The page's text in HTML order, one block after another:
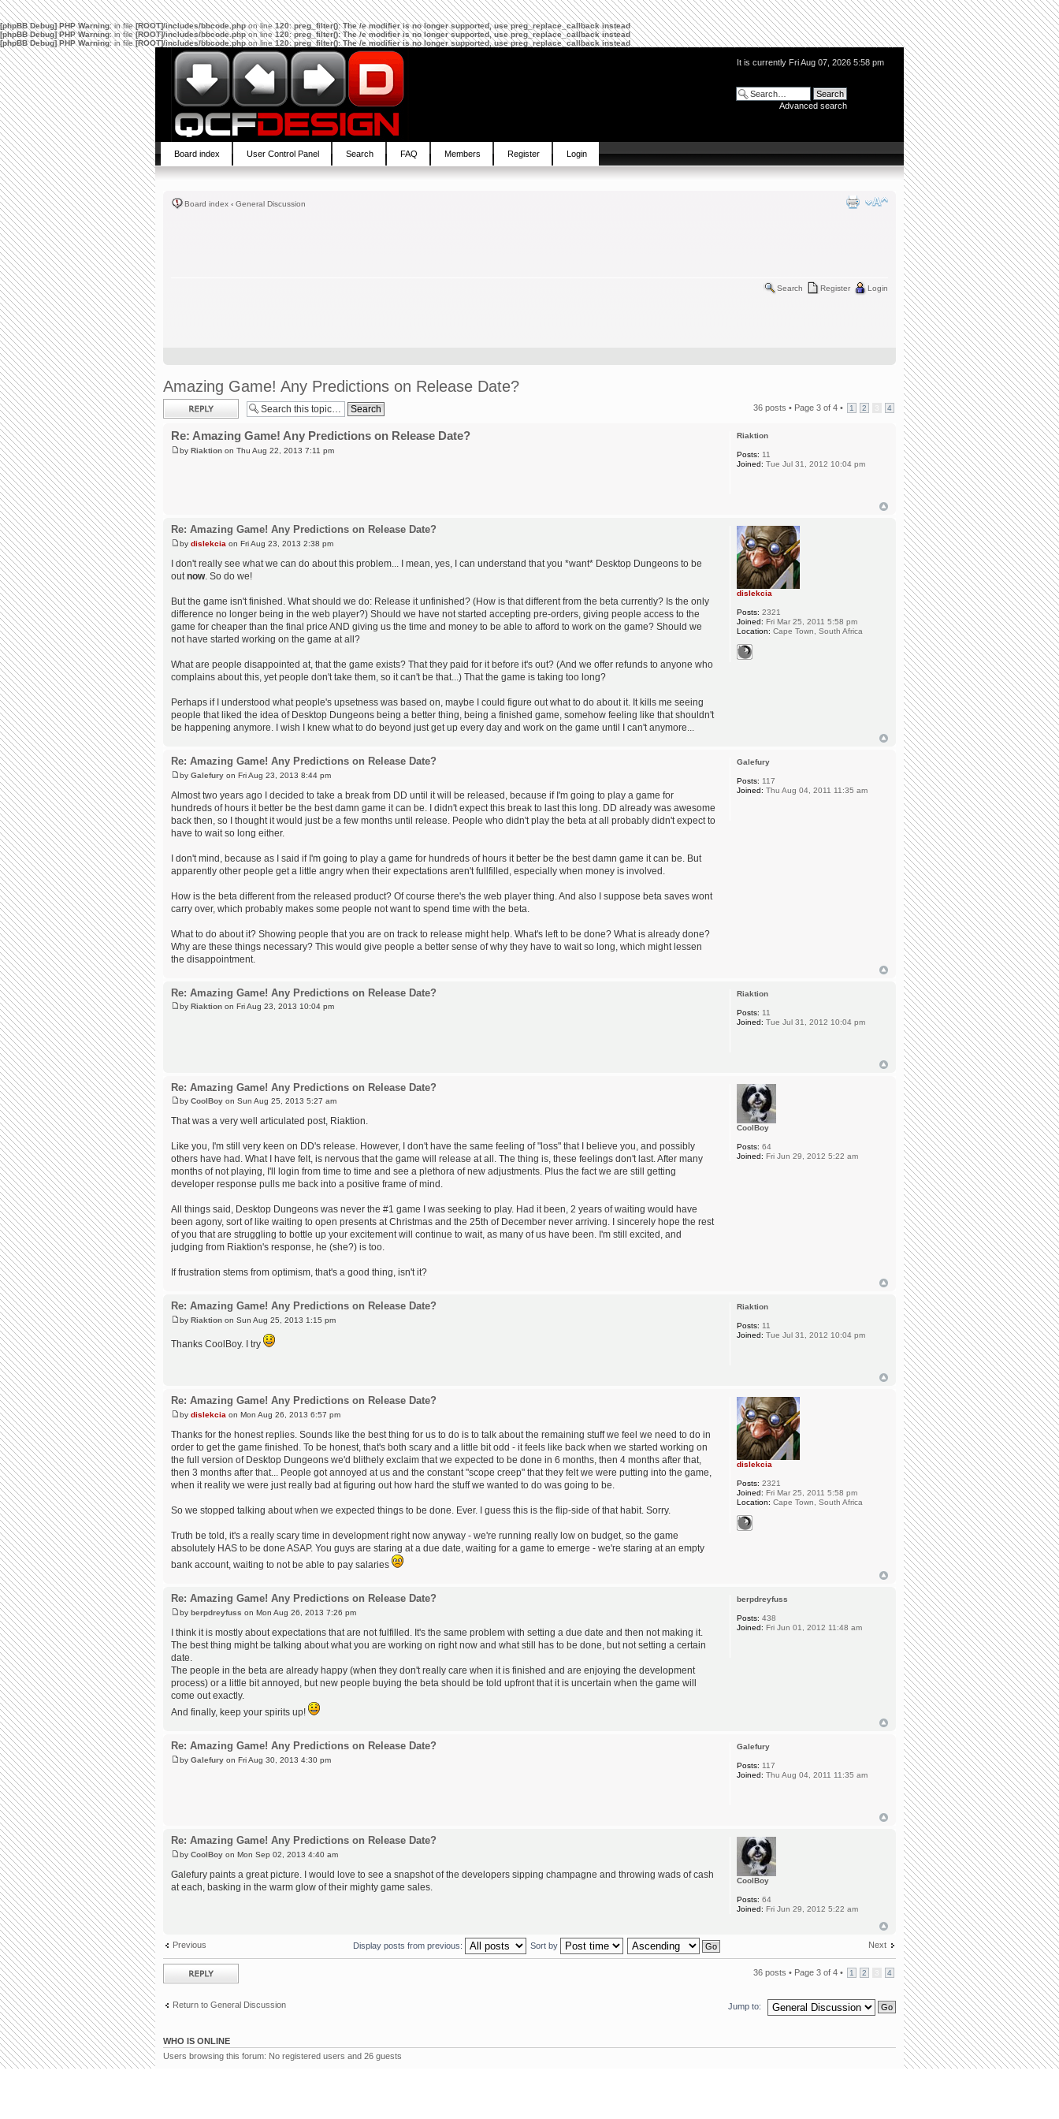
[phpBB Debug] PHP Warning: in file[ROOT]/includes/bbcode.phpon line120:preg_filter(): The /e modifier is no longer supported, use preg_replace_callback instead
[phpBB Debug] PHP Warning: in file[ROOT]/includes/bbcode.phpon line120:preg_filter(): The /e modifier is no longer supported, use preg_replace_callback instead
[phpBB Debug] PHP Warning: in file[ROOT]/includes/bbcode.phpon line120:preg_filter(): The /e modifier is no longer supported, use preg_replace_callback instead
It is currently Fri Aug 07, 2026 5:58 pm
Advanced search
Board index User Control Panel Search FAQ Members Register Login
Board index ‹ General Discussion
Search Register Login
Amazing Game! Any Predictions on Release Date?
Post a reply 36 posts • Page 3 of 4 • 1 2 4
Re: Amazing Game! Any Predictions on Release Date?
by Riaktion on Thu Aug 22, 2013 7:11 pm
Riaktion
Posts: 11
Joined: Tue Jul 31, 2012 10:04 pm
Re: Amazing Game! Any Predictions on Release Date?
by dislekcia on Fri Aug 23, 2013 2:38 pm
I don't really see what we can do about this problem... I mean, yes, I can understand that you *want* Desktop Dungeons to be
out now. So do we!
But the game isn't finished. What should we do: Release it unfinished? (How is that different from the beta currently? Is the only
difference no longer being in the web player?) Should we have not started accepting pre-orders, giving people access to the
game for cheaper than the final price AND giving us the time and money to be able to afford to work on the game? Should we
not have started working on the game at all?
What are people disappointed at, that the game exists? That they paid for it before it's out? (And we offer refunds to anyone who
complains about this, yet people don't take them, so it can't be that...) That the game is taking too long?
Perhaps if I understood what people's upsetness was based on, maybe I could figure out what to do about it. It kills me seeing
people that liked the idea of Desktop Dungeons being a better thing, being a finished game, somehow feeling like that shouldn't
be happening anymore. I wish I knew what to do beyond just get up every day and work on the game until I can't anymore...
dislekcia
Posts: 2321
Joined: Fri Mar 25, 2011 5:58 pm
Location: Cape Town, South Africa
Re: Amazing Game! Any Predictions on Release Date?
by Galefury on Fri Aug 23, 2013 8:44 pm
Almost two years ago I decided to take a break from DD until it will be released, because if I'm going to play a game for
hundreds of hours it better be the best damn game it can be. I didn't expect this break to last this long. DD already was awesome
back then, so I thought it would just be a few months until release. People who didn't play the beta at all probably didn't expect to
have to wait so long either.
I don't mind, because as I said if I'm going to play a game for hundreds of hours it better be the best damn game it can be. But
apparently other people get a little angry when their expectations aren't fullfilled, especially when money is involved.
How is the beta different from the released product? Of course there's the web player thing. And also I suppose beta saves wont
carry over, which probably makes some people not want to spend time with the beta.
What to do about it? Showing people that you are on track to release might help. What's left to be done? What is already done?
Why are these things necessary? This would give people a better sense of why they have to wait so long, which might lessen
the disappointment.
Galefury
Posts: 117
Joined: Thu Aug 04, 2011 11:35 am
Re: Amazing Game! Any Predictions on Release Date?
by Riaktion on Fri Aug 23, 2013 10:04 pm
Riaktion
Posts: 11
Joined: Tue Jul 31, 2012 10:04 pm
Re: Amazing Game! Any Predictions on Release Date?
by CoolBoy on Sun Aug 25, 2013 5:27 am
That was a very well articulated post, Riaktion.
Like you, I'm still very keen on DD's release. However, I don't have the same feeling of "loss" that I believe you, and possibly
others have had. What I have felt, is nervous that the game will release at all. The thing is, these feelings don't last. After many
months of not playing, I'll login from time to time and see a plethora of new adjustments. Plus the fact we are still getting
developer response pulls me back into a positive frame of mind.
All things said, Desktop Dungeons was never the #1 game I was seeking to play. Had it been, 2 years of waiting would have
been agony, sort of like waiting to open presents at Christmas and the 25th of December never arriving. I sincerely hope the rest
of you that are struggling to bottle up your excitement will continue to wait, as many of us have been. I'm still excited, and
judging from Riaktion's response, he (she?) is too.
If frustration stems from optimism, that's a good thing, isn't it?
CoolBoy
Posts: 64
Joined: Fri Jun 29, 2012 5:22 am
Re: Amazing Game! Any Predictions on Release Date?
by Riaktion on Sun Aug 25, 2013 1:15 pm
Thanks CoolBoy. I try
Riaktion
Posts: 11
Joined: Tue Jul 31, 2012 10:04 pm
Re: Amazing Game! Any Predictions on Release Date?
by dislekcia on Mon Aug 26, 2013 6:57 pm
Thanks for the honest replies. Sounds like the best thing for us to do is to talk about the remaining stuff we feel we need to do in
order to get the game finished. To be honest, that's both scary and a little bit odd - it feels like back when we started working on
the full version of Desktop Dungeons we'd blithely exclaim that we expected to be done in 6 months, then 4 months after that,
then 3 months after that... People got annoyed at us and the constant "scope creep" that they felt we were putting into the game,
when it reality we were just really bad at figuring out how hard the stuff we wanted to do was going to be.
So we stopped talking about when we expected things to be done. Ever. I guess this is the flip-side of that habit. Sorry.
Truth be told, it's a really scary time in development right now anyway - we're running really low on budget, so the game
absolutely HAS to be done ASAP. You guys are staring at a due date, waiting for a game to emerge - we're staring at an empty
bank account, waiting to not be able to pay salaries
dislekcia
Posts: 2321
Joined: Fri Mar 25, 2011 5:58 pm
Location: Cape Town, South Africa
Re: Amazing Game! Any Predictions on Release Date?
by berpdreyfuss on Mon Aug 26, 2013 7:26 pm
I think it is mostly about expectations that are not fulfilled. It's the same problem with setting a due date and then not making it.
The best thing might be talking about what you are working on right now and what still has to be done, but not setting a certain
date.
The people in the beta are already happy (when they don't really care when it is finished and are enjoying the development
process) or a little bit annoyed, but new people buying the beta should be told upfront that it is uncertain when the game will
come out exactly.
And finally, keep your spirits up!
berpdreyfuss
Posts: 438
Joined: Fri Jun 01, 2012 11:48 am
Re: Amazing Game! Any Predictions on Release Date?
by Galefury on Fri Aug 30, 2013 4:30 pm
Galefury
Posts: 117
Joined: Thu Aug 04, 2011 11:35 am
Re: Amazing Game! Any Predictions on Release Date?
by CoolBoy on Mon Sep 02, 2013 4:40 am
Galefury paints a great picture. I would love to see a snapshot of the developers sipping champagne and throwing wads of cash
at each, basking in the warm glow of their mighty game sales.
CoolBoy
Posts: 64
Joined: Fri Jun 29, 2012 5:22 am
Previous Next
Display posts from previous: Sort by
Post a reply 36 posts • Page 3 of 4 • 1 2 4
Return to General Discussion Jump to:
WHO IS ONLINE
Users browsing this forum: No registered users and 26 guests